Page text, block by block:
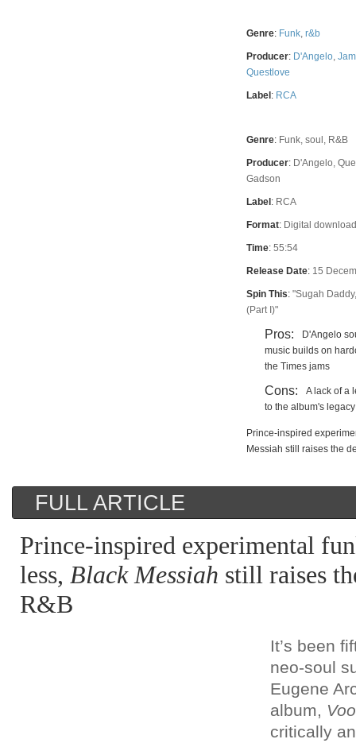
Genre: Funk, r&b
Producer: D'Angelo,
Questlove
Label : RCA
Genre: Funk, soul, R&B
Producer: D'Angelo,
Gadson
Label : RCA
Format: Digital
Time: 55:54
Release Date: 15
Spin This: "Sugah
(Part I)"
Pros:
D'Angelo
music builds on
the Times jams
Cons:
A lack of a
to the album's legacy
Prince-inspired
Messiah still raises the
FULL ARTICLE
Prince-inspired experimental
less, Black Messiah still raises
R&B
It’s been
neo-soul
Eugene
album,
critically